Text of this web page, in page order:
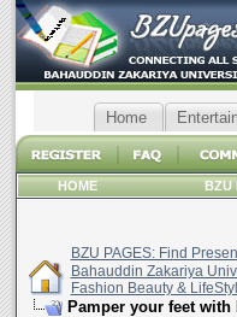
Home
HOME BZU
BZU PAGES: Find
Bahauddin Zakariya
Fashion Beauty &
Pamper your feet with